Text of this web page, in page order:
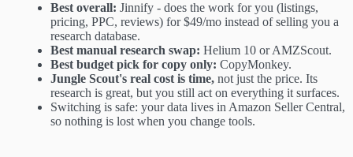
Best overall: Jinnify - does the work for you (listings,
pricing, PPC, reviews) for $49/mo instead of selling you a
research database.
Best manual research swap: Helium 10 or AMZScout.
Best budget pick for copy only: CopyMonkey.
Jungle Scout's real cost is time, not just the price. Its
research is great, but you still act on everything it surfaces.
Switching is safe: your data lives in Amazon Seller Central,
so nothing is lost when you change tools.